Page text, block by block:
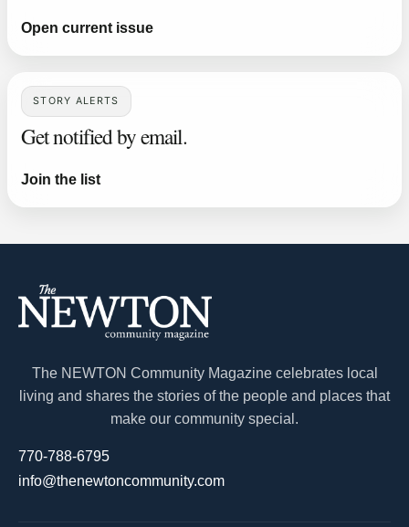
Open current issue
STORY ALERTS
Get notified by email.
Join the list
The NEWTON Community Magazine celebrates local
living and shares the stories of the people and places that
make our community special.
770-788-6795
info@thenewtoncommunity.com